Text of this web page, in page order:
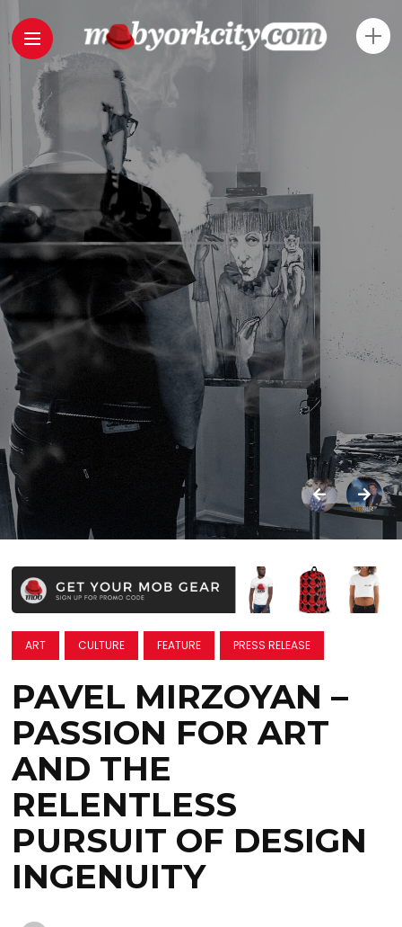
ART CULTURE FEATURE PRESS RELEASE
PAVEL MIRZOYAN –
PASSION FOR ART
AND THE
RELENTLESS
PURSUIT OF DESIGN
INGENUITY